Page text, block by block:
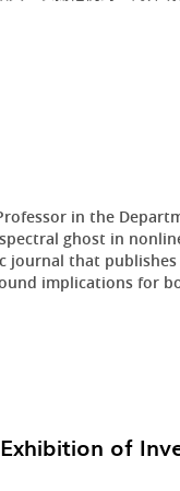
in the
ghost in
journal that
implications for
of